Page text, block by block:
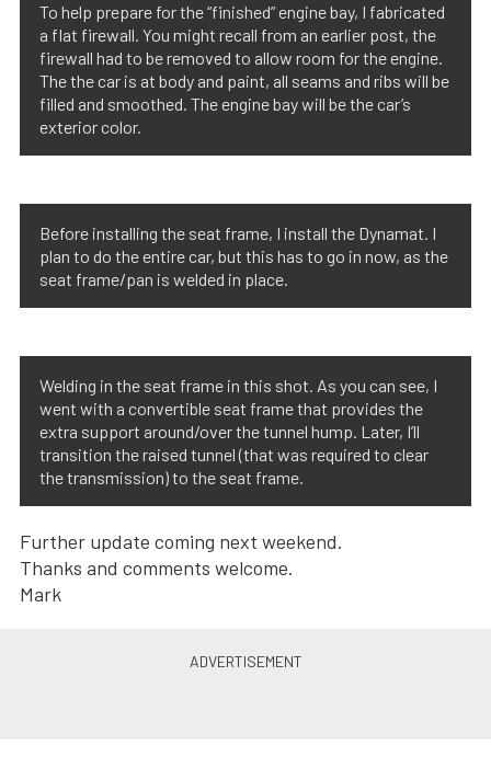
To help prepare for the “finished” engine bay, I fabricated
a flat firewall. You might recall from an earlier post, the
firewall had to be removed to allow room for the engine.
The the car is at body and paint, all seams and ribs will be
filled and smoothed. The engine bay will be the car’s
exterior color.
Before installing the seat frame, I install the Dynamat. I
plan to do the entire car, but this has to go in now, as the
seat frame/pan is welded in place.
Welding in the seat frame in this shot. As you can see, I
went with a convertible seat frame that provides the
extra support around/over the tunnel hump. Later, I’ll
transition the raised tunnel (that was required to clear
the transmission) to the seat frame.
Further update coming next weekend.
Thanks and comments welcome.
Mark